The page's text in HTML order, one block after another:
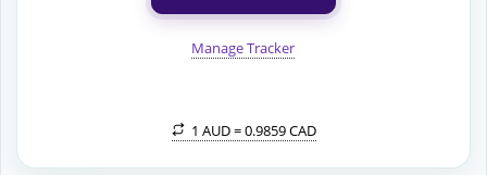
Manage Tracker
1 AUD =0.9859 CAD